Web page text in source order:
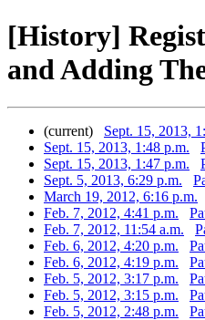
[History]
and Adding
(current) Sept. 15, 2013,
Sept. 15, 2013, 1:48 p.m.
Sept. 15, 2013, 1:47 p.m.
Sept. 5, 2013, 6:29 p.m.
March 19, 2012, 6:16 p.m.
Feb. 7, 2012, 4:41 p.m.
Feb. 7, 2012, 11:54 a.m.
Feb. 6, 2012, 4:20 p.m.
Feb. 6, 2012, 4:19 p.m.
Feb. 5, 2012, 3:17 p.m.
Feb. 5, 2012, 3:15 p.m.
Feb. 5, 2012, 2:48 p.m.